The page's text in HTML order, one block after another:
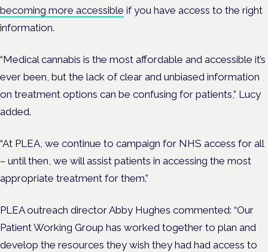
becoming more accessible if you have access to the right
information.
“Medical cannabis is the most affordable and accessible it’s
ever been, but the lack of clear and unbiased information
on treatment options can be confusing for patients,” Lucy
added.
“At PLEA, we continue to campaign for NHS access for all
– until then, we will assist patients in accessing the most
appropriate treatment for them.”
PLEA outreach director Abby Hughes commented: “Our
Patient Working Group has worked together to plan and
develop the resources they wish they had had access to